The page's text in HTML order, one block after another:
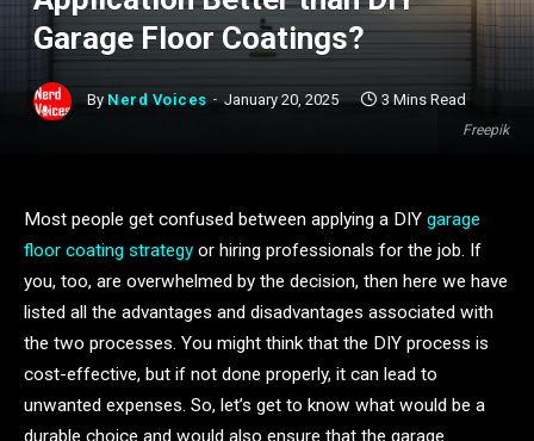
Freepik
Garage Floor Coatings?
By Nerd Voices January 20, 2025 3 Mins Read
Most people get confused between applying a DIY garage
floor coating strategy or hiring professionals for the job. If
you, too, are overwhelmed by the decision, then here we have
listed all the advantages and disadvantages associated with
the two processes. You might think that the DIY process is
cost-effective, but if not done properly, it can lead to
unwanted expenses. So, let’s get to know what would be a
durable choice and would also ensure that the garage